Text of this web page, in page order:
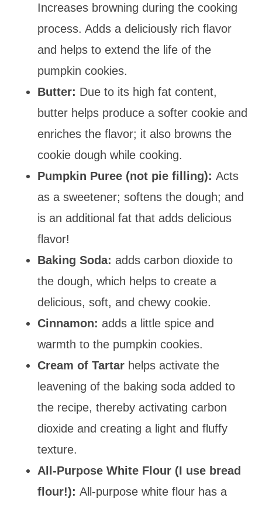
Increases browning during the cooking
process. Adds a deliciously rich flavor
and helps to extend the life of the
pumpkin cookies.
Butter: Due to its high fat content,
butter helps produce a softer cookie and
enriches the flavor; it also browns the
cookie dough while cooking.
Pumpkin Puree (not pie filling): Acts
as a sweetener; softens the dough; and
is an additional fat that adds delicious
flavor!
Baking Soda: adds carbon dioxide to
the dough, which helps to create a
delicious, soft, and chewy cookie.
Cinnamon: adds a little spice and
warmth to the pumpkin cookies.
Cream of Tartar helps activate the
leavening of the baking soda added to
the recipe, thereby activating carbon
dioxide and creating a light and fluffy
texture.
All-Purpose White Flour (I use bread
flour!): All-purpose white flour has a